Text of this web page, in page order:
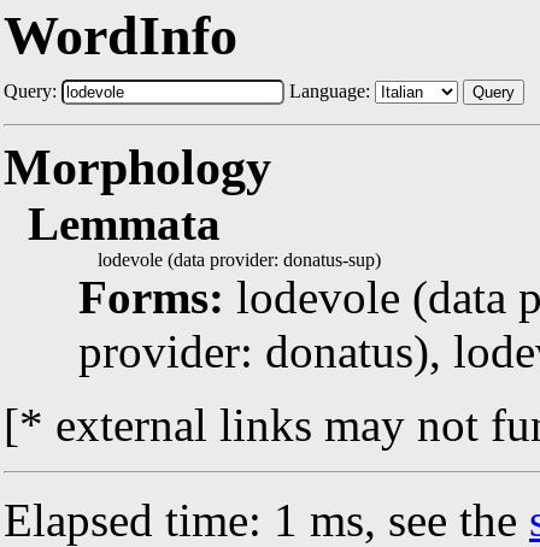
WordInfo
Query: Language: Query
Morphology
Lemmata
lodevole (data provider: donatus-sup)
Forms: lodevole (data
provider: donatus),
[* external links may not
Elapsed time: 1 ms, see the